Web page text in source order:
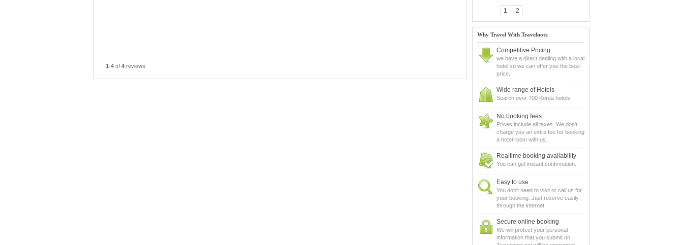
1-4 of 4 reviews
1 2
Why Travel With Travelnote
Competitive Pricing
we have a direct dealing with a local
hotel so we can offer you the best
price.
Wide range of Hotels
Search over 700 Korea hotels.
No booking fees
Prices include all taxes. We don't
charge you an extra fee for booking
a hotel room with us.
Realtime booking availability
You can get instant confirmation.
Easy to use
You don't need to visit or call us for
your booking. Just reserve easily
through the internet.
Secure online booking
We will protect your personal
information that you submit on